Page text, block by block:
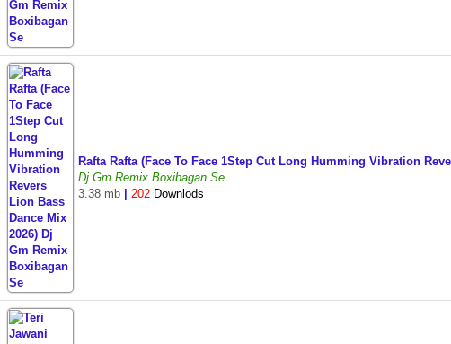
Rafta Rafta (Face To Face 1Step Cut Long Humming Vibration
Dj Gm Remix Boxibagan Se
3.38 mb
202 Downlods